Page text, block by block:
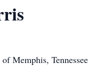
Memphis, Tennessee